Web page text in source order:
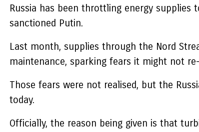
Russia has been throttling energy supplies
sanctioned Putin.
Last month, supplies through the Nord
maintenance, sparking fears it might not
Those fears were not realised, but the
today.
Officially, the reason being given is that